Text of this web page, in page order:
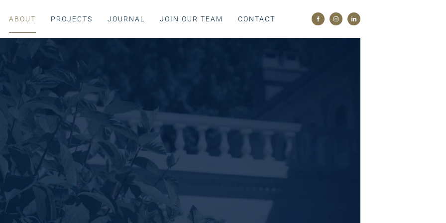
ABOUT PROJECTS JOURNAL JOIN OUR TEAM CONTACT